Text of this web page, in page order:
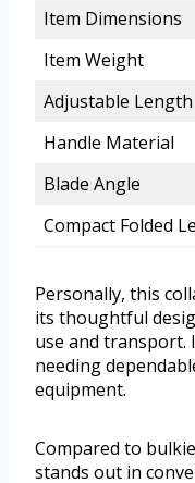
Item Dimensions
Item Weight
Adjustable Length
Handle Material
Blade Angle
Compact Folded
Personally, this
its thoughtful
use and transport.
needing
equipment.
Compared to
stands out in